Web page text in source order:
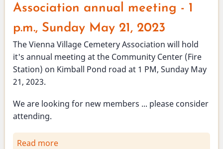
2023
Association annual meeting - 1
p.m., Sunday May 21, 2023
The Vienna Village Cemetery Association will hold
it's annual meeting at the Community Center (Fire
Station) on Kimball Pond road at 1 PM, Sunday May
21, 2023.
We are looking for new members ... please consider
attending.
Read more